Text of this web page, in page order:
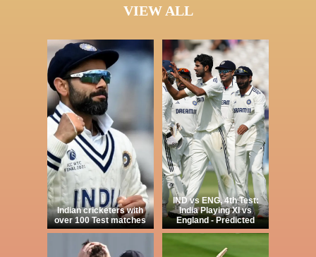
VIEW ALL
Indian cricketers with
over 100 Test matches
IND vs ENG, 4th Test:
India Playing XI vs
England - Predicted